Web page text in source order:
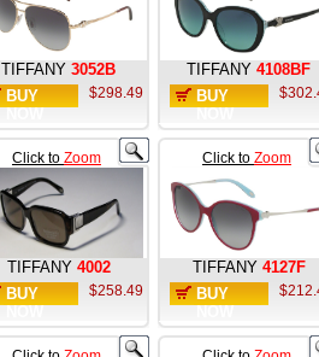
TIFFANY 3052B
BUY
$298.49
TIFFANY 4108BF
BUY
Click to Zoom
TIFFANY 4002
BUY
$258.49
Click to Zoom
TIFFANY 4127F
BUY